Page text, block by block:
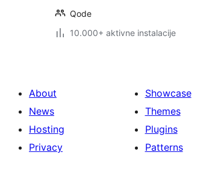
Qode
10.000+ aktivne instalacije
About
News
Hosting
Privacy
Showcase
Themes
Plugins
Patterns